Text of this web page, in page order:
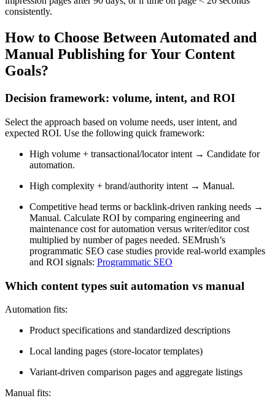
consistently.
How to Choose Between Automated and
Manual Publishing for Your Content
Goals?
Decision framework: volume, intent, and ROI
Select the approach based on volume needs, user intent, and
expected ROI. Use the following quick framework:
High volume + transactional/locator intent → Candidate for
automation.
High complexity + brand/authority intent → Manual.
Competitive head terms or backlink-driven ranking needs →
Manual. Calculate ROI by comparing engineering and
maintenance cost for automation versus writer/editor cost
multiplied by number of pages needed. SEMrush’s
programmatic SEO case studies provide real-world examples
and ROI signals: Programmatic SEO
Which content types suit automation vs manual
Automation fits:
Product specifications and standardized descriptions
Local landing pages (store-locator templates)
Variant-driven comparison pages and aggregate listings
Manual fits: